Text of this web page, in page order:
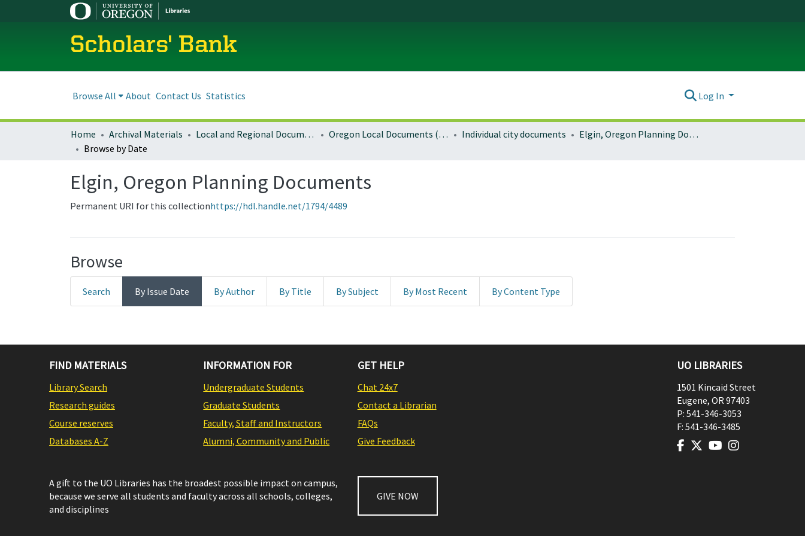
Scholars' Bank
Browse All About Contact Us Statistics Log In
Home Archival Materials Local and Regional Documents Archive Oregon Local Documents (Cities) Individual city documents
Elgin, Oregon Planning Documents
Browse by Date
Elgin, Oregon Planning Documents
Permanent URI for this collectionhttps://hdl.handle.net/1794/4489
Browse
Search By Issue Date By Author By Title By Subject By Most Recent By Content Type
FIND MATERIALS
Library Search
Research guides
Course reserves
Databases A-Z
INFORMATION FOR
Undergraduate Students
Graduate Students
Faculty, Staff and Instructors
Alumni, Community and Public
GET HELP
Chat 24x7
Contact a Librarian
FAQs
Give Feedback
A gift to the UO Libraries has the broadest possible impact on campus,
because we serve all students and faculty across all schools, colleges,
and disciplines
GIVE NOW
UO LIBRARIES
1501 Kincaid Street
Eugene, OR97403
P: 541-346-3053
F: 541-346-3485